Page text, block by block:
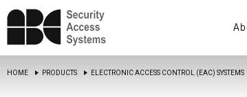
HOME PRODUCTS ELECTRONIC ACCESS CONTROL (EAC) SYSTEMS